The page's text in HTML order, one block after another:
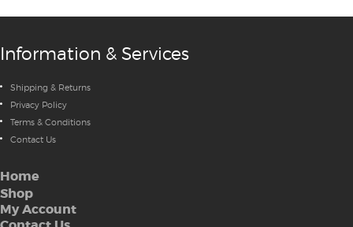
Information & Services
Shipping & Returns
Privacy Policy
Terms & Conditions
Contact Us
Home
Shop
My Account